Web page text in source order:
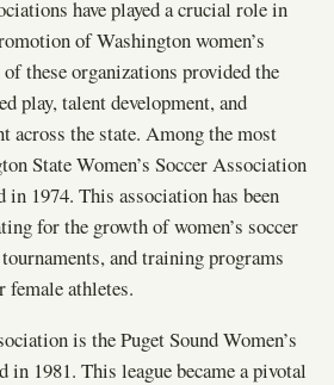
have played a crucial role in
of Washington women’s
these organizations provided the
play, talent development, and
across the state. Among the most
State Women’s Soccer Association
1974. This association has been
for the growth of women’s soccer
and training programs
athletes.
is the Puget Sound Women’s
in 1981. This league became a pivotal